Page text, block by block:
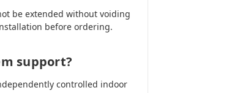
be extended without voiding
before ordering.
support?
controlled indoor